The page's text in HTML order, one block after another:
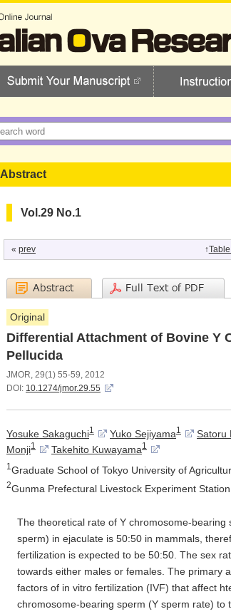
Abstract
Vol.29 No.1
« prev ↑
Original
Differential Attachment of Bovine Y
Pellucida
JMOR, 29(1) 55-59, 2012
DOI: 10.1274/jmor.29.55
Yosuke Sakaguchi1 Yuko Sejiyama1 Satoru
Monji1 Takehito Kuwayama1
1Graduate School of Tokyo University of
2Gunma Prefectural Livestock Experiment
The theoretical rate of Y chromosome-
sperm) in ejaculate is 50:50 in mammals,
fertilization is expected to be 50:50. The sex
towards either males or females. The primary
factors of in vitro fertilization (IVF) that affect
chromosome-bearing sperm (Y sperm rate) to